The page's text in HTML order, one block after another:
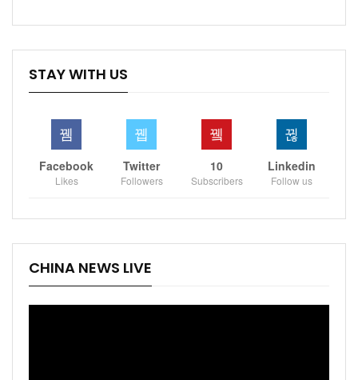
STAY WITH US
Facebook
Likes
Twitter
Followers
10
Subscribers
Linkedin
Follow us
CHINA NEWS LIVE